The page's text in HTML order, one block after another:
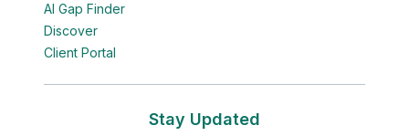
AI Gap Finder
Discover
Client Portal
Stay Updated